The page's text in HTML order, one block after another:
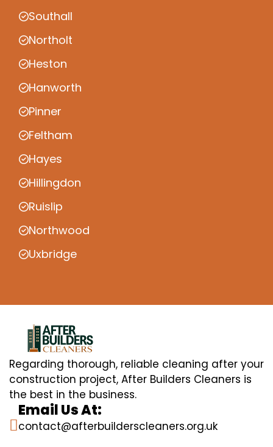
Southall
Northolt
Heston
Hanworth
Pinner
Feltham
Hayes
Hillingdon
Ruislip
Northwood
Uxbridge
Regarding thorough, reliable cleaning after your
construction project, After Builders Cleaners is
the best in the business.
Email Us At:
contact@afterbuilderscleaners.org.uk